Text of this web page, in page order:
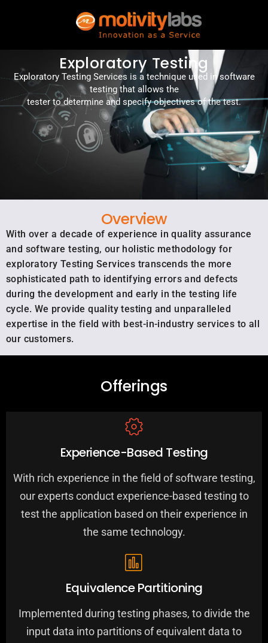
Exploratory Testing
Exploratory Testing Services is a technique used in software
testing that allows the
tester to determine and specify objectives of the test.
Overview
With over a decade of experience in quality assurance
and software testing, our holistic methodology for
exploratory Testing Services transcends the more
sophisticated path to identifying errors and defects
during the development and early in the testing life
cycle. We provide quality testing and unparalleled
expertise in the field with best-in-industry services to all
our customers.
Offerings
Experience-Based Testing
With rich experience in the field of software testing,
our experts conduct experience-based testing to
test the application based on their experience in
the same technology.
Equivalence Partitioning
Implemented during testing phases, to divide the
input data into partitions of equivalent data to